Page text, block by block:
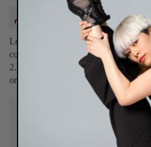
Love the shoes so much! They fit like
comfortable! Bery true to size, the
2.5 inch and it is great for dancing
order more for sure!
replied:
Hi Jolette! Thank you so much for
We’re absolutely delighted to hear